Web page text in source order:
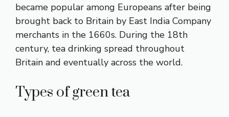
became popular among Europeans after being
brought back to Britain by East India Company
merchants in the 1660s. During the 18th
century, tea drinking spread throughout
Britain and eventually across the world.
Types of green tea